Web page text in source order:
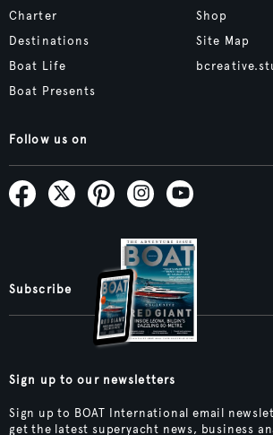
Charter
Destinations
Boat Life
Boat Presents
Shop
Site Map
Follow us on
Subscribe
Sign up to our newsletters
Sign up to BOAT International email
get the latest superyacht news, business